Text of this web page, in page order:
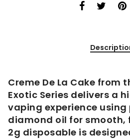
Creme De La Cake from
Exotic Series delivers a
vaping experience
diamond oil for smooth,
2g disposable is